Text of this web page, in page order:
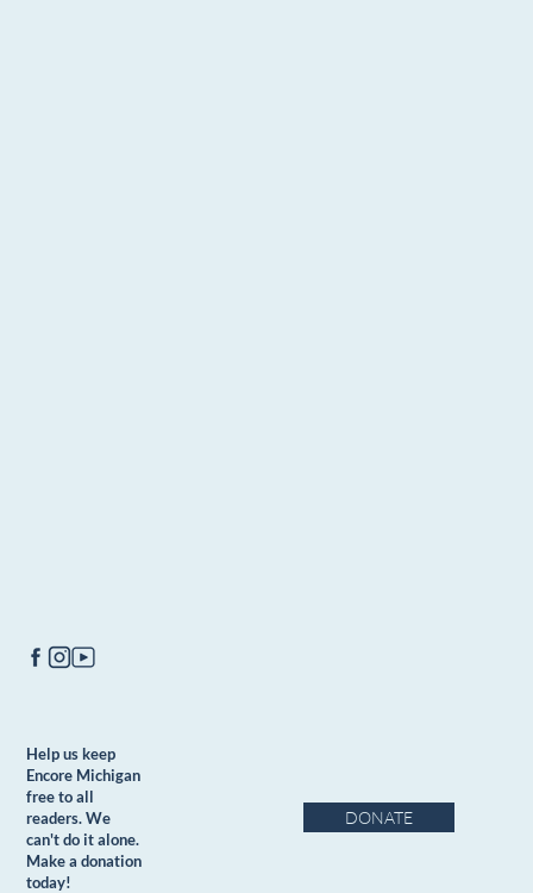
Help us keep
Encore Michigan
free to all
readers. We
can't do it alone.
Make a donation
today!
DONATE